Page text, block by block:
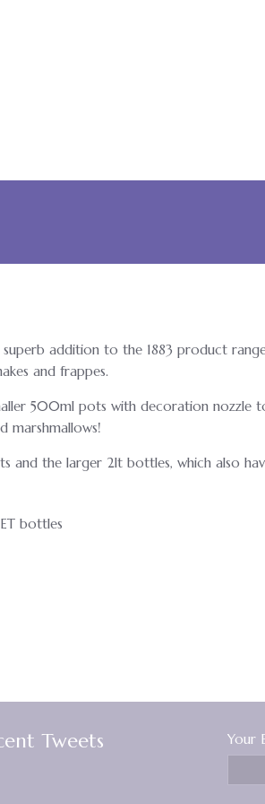
addition to the 1883 product
and frappes.
500ml pots with decoration nozzle
marshmallows!
and the larger 2lt bottles, which also
bottles
Tweets Your